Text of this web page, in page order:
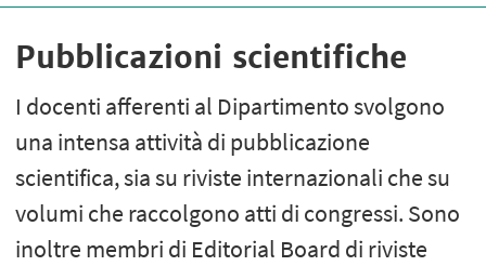
Pubblicazioni scientifiche
I docenti afferenti al Dipartimento svolgono
una intensa attività di pubblicazione
scientifica, sia su riviste internazionali che su
volumi che raccolgono atti di congressi. Sono
inoltre membri di Editorial Board di riviste